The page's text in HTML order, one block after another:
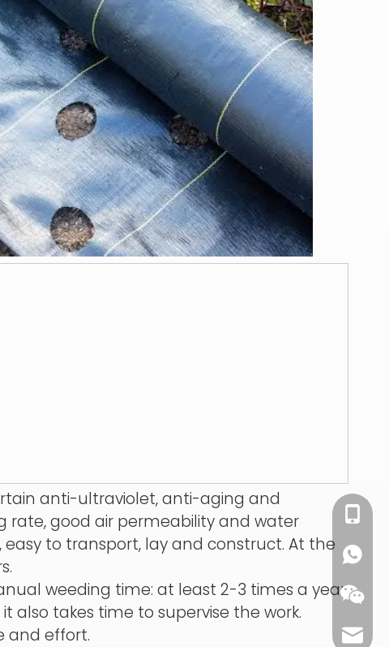
anti-ultraviolet, anti-aging and
rate, good air permeability and water
to transport, lay and construct. At the
weeding time: at least 2-3 times a year,
also takes time to supervise the work.
and effort.
+86
+86